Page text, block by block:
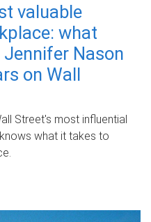
valuable
what
Nason
on Wall
Street's most influential
what it takes to